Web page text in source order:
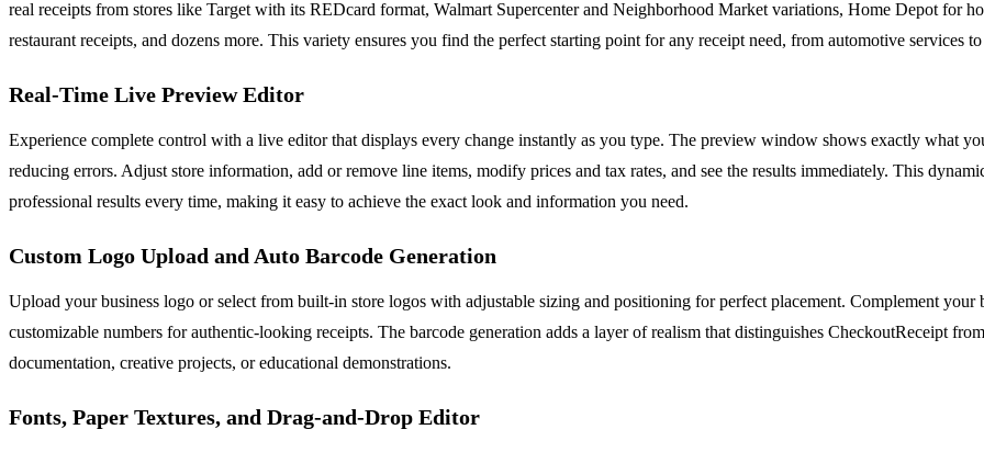
real receipts from stores like Target with its REDcard format, Walmart Supercenter and Neighborhood Market variations, Home Depot for
restaurant receipts, and dozens more. This variety ensures you find the perfect starting point for any receipt need, from automotive services
Real-Time Live Preview Editor
Experience complete control with a live editor that displays every change instantly as you type. The preview window shows exactly what
reducing errors. Adjust store information, add or remove line items, modify prices and tax rates, and see the results immediately. This
professional results every time, making it easy to achieve the exact look and information you need.
Custom Logo Upload and Auto Barcode Generation
Upload your business logo or select from built-in store logos with adjustable sizing and positioning for perfect placement. Complement your
customizable numbers for authentic-looking receipts. The barcode generation adds a layer of realism that distinguishes CheckoutReceipt
documentation, creative projects, or educational demonstrations.
Fonts, Paper Textures, and Drag-and-Drop Editor